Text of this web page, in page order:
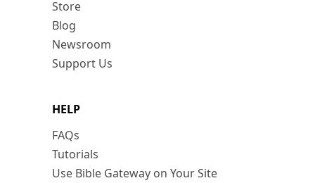
Store
Blog
Newsroom
Support Us
HELP
FAQs
Tutorials
Use Bible Gateway on Your Site